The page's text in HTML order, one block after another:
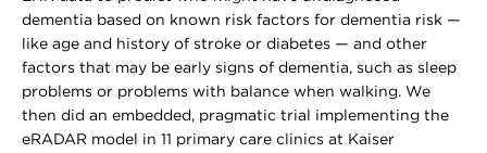
dementia based on known risk factors for dementia risk —
like age and history of stroke or diabetes — and other
factors that may be early signs of dementia, such as sleep
problems or problems with balance when walking. We
then did an embedded, pragmatic trial implementing the
eRADAR model in 11 primary care clinics at Kaiser